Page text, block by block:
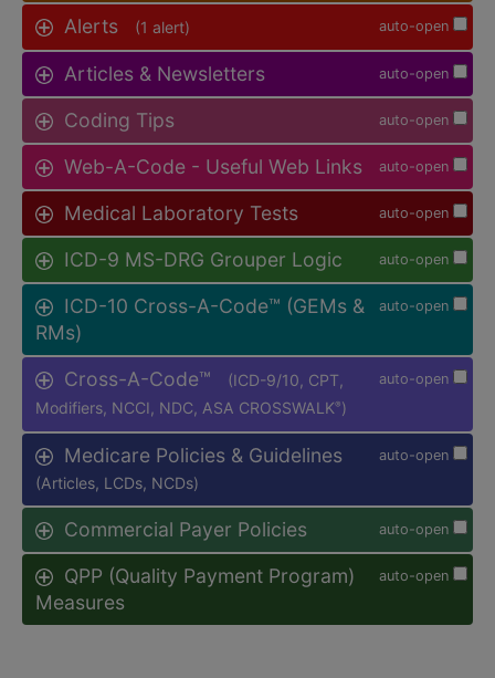
auto-open
Alerts (1 alert)
auto-open
Articles & Newsletters
auto-open
Coding Tips
auto-open
Web-A-Code - Useful Web Links
auto-open
Medical Laboratory Tests
auto-open
ICD-9 MS-DRG Grouper Logic
auto-open
ICD-10 Cross-A-Code™ (GEMs &
RMs)
auto-open
Cross-A-Code™
(ICD-9/10, CPT,
Modifiers, NCCI, NDC, ASA CROSSWALK® )
auto-open
Medicare Policies & Guidelines
(Articles, LCDs, NCDs)
auto-open
Commercial Payer Policies
auto-open
QPP (Quality Payment Program)
Measures